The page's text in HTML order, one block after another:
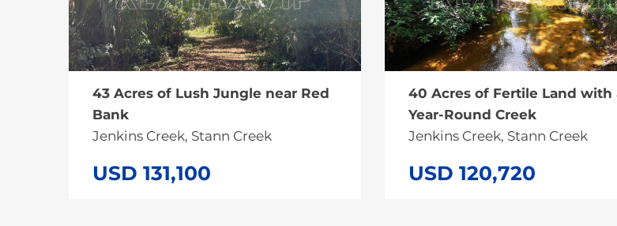
43 Acres of Lush Jungle near Red
Bank
40 Acres of Fertile Land with a
Year-Round Creek